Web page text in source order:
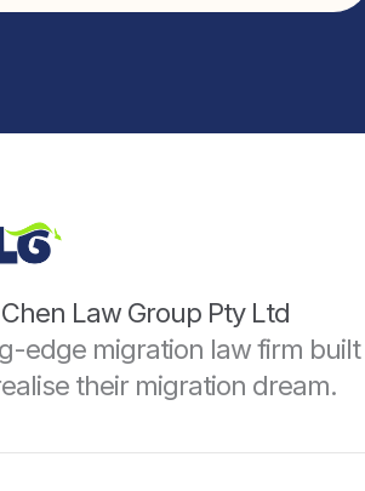
Law Group Pty Ltd
edge migration law firm built
their migration dream.